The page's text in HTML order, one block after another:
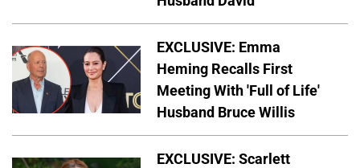
EXCLUSIVE: Emma
Heming Recalls First
Meeting With 'Full of Life'
Husband Bruce Willis
EXCLUSIVE: Scarlett